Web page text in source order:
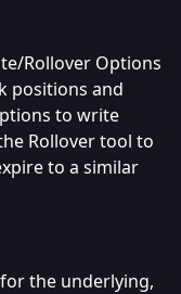
Rollover Options
positions and
to write
Rollover tool to
to a similar
the underlying,